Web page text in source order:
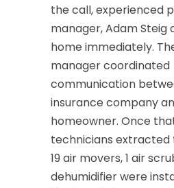
the call, experienced
manager, Adam Steig
home immediately.
manager coordinated
communication
insurance company
homeowner. Once
technicians
19 air movers, 1 air
dehumidifier were